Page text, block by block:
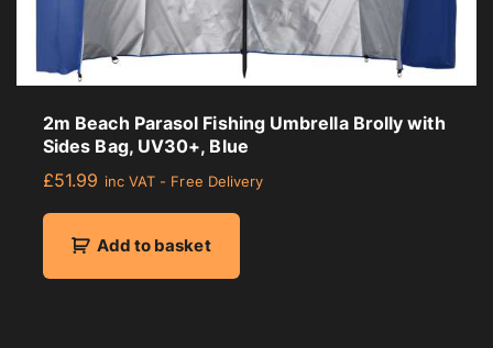
2m Beach Parasol Fishing Umbrella Brolly with
Sides Bag, UV30+, Blue
£51.99 inc VAT - Free Delivery
Add to basket